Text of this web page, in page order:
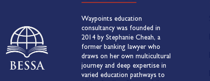
Waypoints education
consultancy was founded in
2014 by Stephanie Cheah, a
former banking lawyer who
draws on her own multicultural
journey and deep expertise in
varied education pathways to